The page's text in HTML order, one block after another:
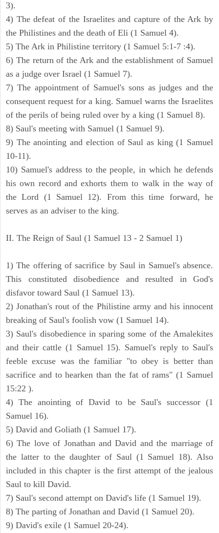
3).
4) The defeat of the Israelites and capture of the Ark by
the Philistines and the death of Eli (1 Samuel 4).
5) The Ark in Philistine territory (1 Samuel 5:1-7 :4).
6) The return of the Ark and the establishment of Samuel
as a judge over Israel (1 Samuel 7).
7) The appointment of Samuel's sons as judges and the
consequent request for a king. Samuel warns the Israelites
of the perils of being ruled over by a king (1 Samuel 8).
8) Saul's meeting with Samuel (1 Samuel 9).
9) The anointing and election of Saul as king (1 Samuel
10-11).
10) Samuel's address to the people, in which he defends
his own record and exhorts them to walk in the way of
the Lord (1 Samuel 12). From this time forward, he
serves as an adviser to the king.
II. The Reign of Saul (1 Samuel 13 - 2 Samuel 1)
1) The offering of sacrifice by Saul in Samuel's absence.
This constituted disobedience and resulted in God's
disfavor toward Saul (1 Samuel 13).
2) Jonathan's rout of the Philistine army and his innocent
breaking of Saul's foolish vow (1 Samuel 14).
3) Saul's disobedience in sparing some of the Amalekites
and their cattle (1 Samuel 15). Samuel's reply to Saul's
feeble excuse was the familiar "to obey is better than
sacrifice and to hearken than the fat of rams" (1 Samuel
15:22 ).
4) The anointing of David to be Saul's successor (1
Samuel 16).
5) David and Goliath (1 Samuel 17).
6) The love of Jonathan and David and the marriage of
the latter to the daughter of Saul (1 Samuel 18). Also
included in this chapter is the first attempt of the jealous
Saul to kill David.
7) Saul's second attempt on David's life (1 Samuel 19).
8) The parting of Jonathan and David (1 Samuel 20).
9) David's exile (1 Samuel 20-24).